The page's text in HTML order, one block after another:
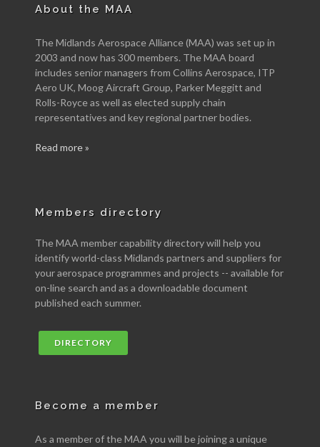
About the MAA
The Midlands Aerospace Alliance (MAA) was set up in
2003 and now has 300 members. The MAA board
includes senior managers from Collins Aerospace, ITP
Aero UK, Moog Aircraft Group, Parker Meggitt and
Rolls-Royce as well as elected supply chain
representatives and key regional partner bodies.
Read more »
Members directory
The MAA member capability directory will help you
identify world-class Midlands partners and suppliers for
your aerospace programmes and projects -- available for
on-line search and as a downloadable document
published each summer.
DIRECTORY
Become a member
As a member of the MAA you will be joining a unique